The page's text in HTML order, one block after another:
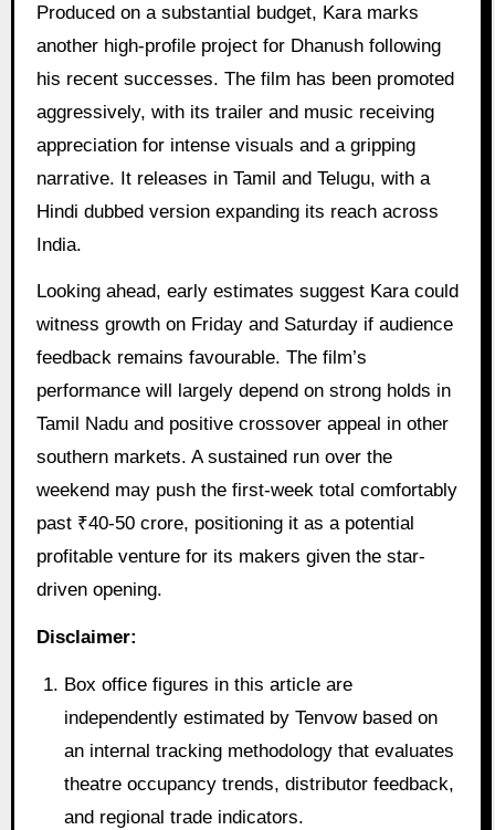
Produced on a substantial budget, Kara marks
another high-profile project for Dhanush following
his recent successes. The film has been promoted
aggressively, with its trailer and music receiving
appreciation for intense visuals and a gripping
narrative. It releases in Tamil and Telugu, with a
Hindi dubbed version expanding its reach across
India.
Looking ahead, early estimates suggest Kara could
witness growth on Friday and Saturday if audience
feedback remains favourable. The film’s
performance will largely depend on strong holds in
Tamil Nadu and positive crossover appeal in other
southern markets. A sustained run over the
weekend may push the first-week total comfortably
past ₹40-50 crore, positioning it as a potential
profitable venture for its makers given the star-
driven opening.
Disclaimer:
Box office figures in this article are
independently estimated by Tenvow based on
an internal tracking methodology that evaluates
theatre occupancy trends, distributor feedback,
and regional trade indicators.